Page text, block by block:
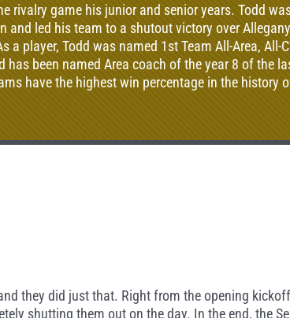
rivalry game his junior and senior years. Todd
and led his team to a shutout victory over
a player, Todd was named 1st Team All-Area, All-
has been named Area coach of the year 8 of the
have the highest win percentage in the history
they did just that. Right from the opening
shutting them out on the day. In the end, the